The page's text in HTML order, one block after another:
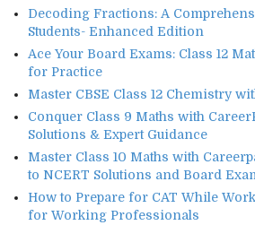
Decoding Fractions: A
Students- Enhanced Edition
Ace Your Board Exams: Class 12
for Practice
Master CBSE Class 12 Chemistry
Conquer Class 9 Maths with
Solutions & Expert Guidance
Master Class 10 Maths with
to NCERT Solutions and Board
How to Prepare for CAT While
for Working Professionals